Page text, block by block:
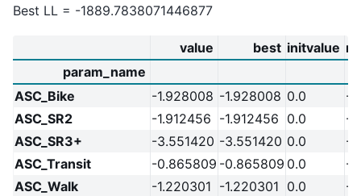
Best LL = -1889.7838071446877
value best initvalue
param_name
ASC_Bike
-1.928008 -1.928008 0.0
-
ASC_SR2
-1.912456 -1.912456 0.0
-
ASC_SR3+
-3.551420 -3.551420 0.0
-
ASC_Transit
-0.865809 -0.865809 0.0
-
ASC_Walk
-1.220301 -1.220301 0.0
-